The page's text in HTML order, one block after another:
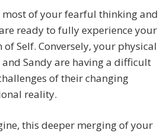
most of your fearful thinking and
ready to fully experience your
Self. Conversely, your physical
and Sandy are having a difficult
of their changing
reality.
this deeper merging of your